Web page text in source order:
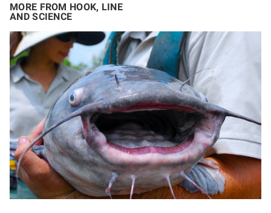
MORE FROM HOOK, LINE
AND SCIENCE